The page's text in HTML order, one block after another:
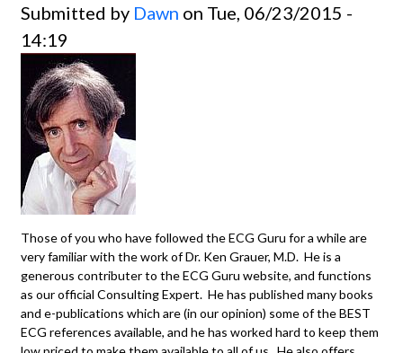
Submitted by Dawn on Tue, 06/23/2015 -
14:19
Those of you who have followed the ECG Guru for a while are
very familiar with the work of Dr. Ken Grauer, M.D. He is a
generous contributer to the ECG Guru website, and functions
as our official Consulting Expert. He has published many books
and e-publications which are (in our opinion) some of the BEST
ECG references available, and he has worked hard to keep them